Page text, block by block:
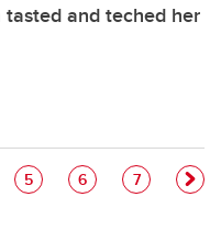
and teched her
Page
5 Page
6 Page
7